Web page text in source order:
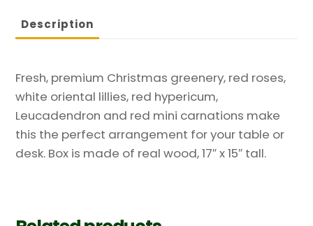
Description
Fresh, premium Christmas greenery, red roses,
white oriental lillies, red hypericum,
Leucadendron and red mini carnations make
this the perfect arrangement for your table or
desk. Box is made of real wood, 17″ x 15″ tall.